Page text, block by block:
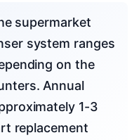
system ranges
on the
Annual
1-3
replacement